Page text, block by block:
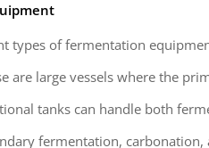
types of fermentation
are large vessels where the
tanks can handle both
fermentation,